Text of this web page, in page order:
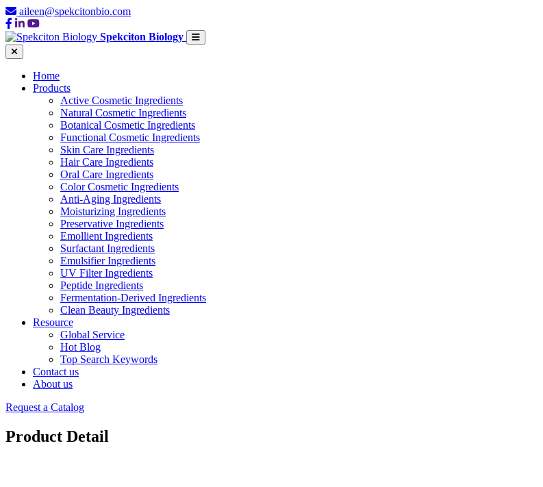
aileen@spekcitonbio.com
Spekciton Biology
Home
Products
Active Cosmetic Ingredients
Natural Cosmetic Ingredients
Botanical Cosmetic Ingredients
Functional Cosmetic Ingredients
Skin Care Ingredients
Hair Care Ingredients
Oral Care Ingredients
Color Cosmetic Ingredients
Anti-Aging Ingredients
Moisturizing Ingredients
Preservative Ingredients
Emollient Ingredients
Surfactant Ingredients
Emulsifier Ingredients
UV Filter Ingredients
Peptide Ingredients
Fermentation-Derived Ingredients
Clean Beauty Ingredients
Resource
Global Service
Hot Blog
Top Search Keywords
Contact us
About us
Request a Catalog
Product Detail